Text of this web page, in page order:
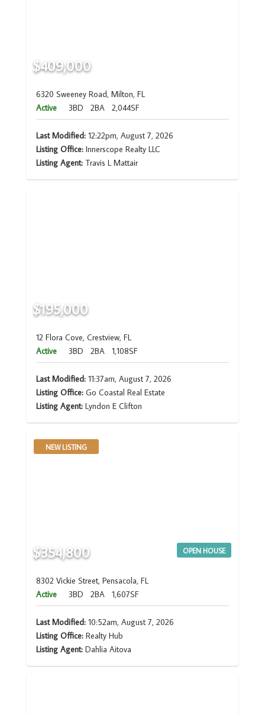
$409,000
6320 Sweeney Road, Milton, FL
Active
3BD 2BA 2,044SF
Last Modified:12:22pm, August 7, 2026
Listing Office:Innerscope Realty LLC
Listing Agent: Travis L Mattair
$195,000
12 Flora Cove, Crestview, FL
Active
3BD 2BA 1,108SF
Last Modified:11:37am, August 7, 2026
Listing Office:Go Coastal Real Estate
Listing Agent: Lyndon E Clifton
NEW LISTING
OPEN HOUSE
$354,800
8302 Vickie Street, Pensacola, FL
Active
3BD 2BA 1,607SF
Last Modified:10:52am, August 7, 2026
Listing Office:Realty Hub
Listing Agent: Dahlia Aitova